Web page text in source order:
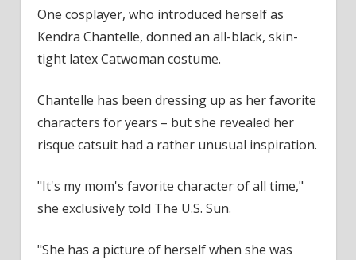
One cosplayer, who introduced herself as
Kendra Chantelle, donned an all-black, skin-
tight latex Catwoman costume.
Chantelle has been dressing up as her favorite
characters for years – but she revealed her
risque catsuit had a rather unusual inspiration.
"It's my mom's favorite character of all time,"
she exclusively told The U.S. Sun.
"She has a picture of herself when she was